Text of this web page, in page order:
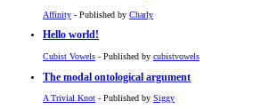
Affinity - Published by Charly
Hello world!
Cubist Vowels - Published by cubistvowels
The modal ontological argument
A Trivial Knot - Published by Siggy